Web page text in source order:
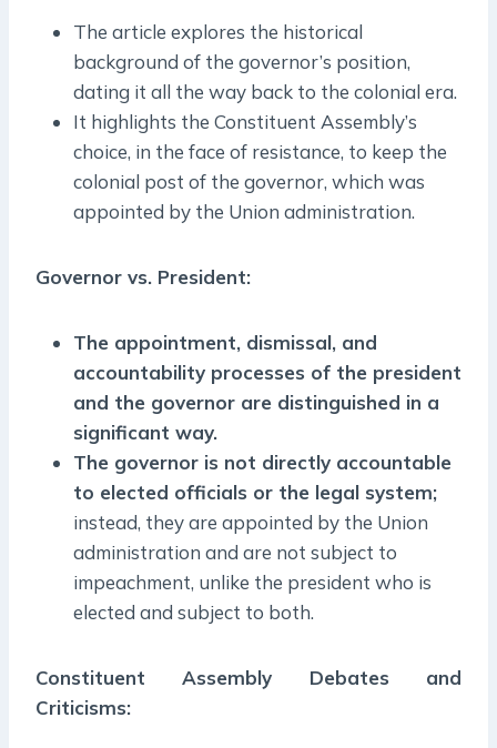
The article explores the historical
background of the governor’s position,
dating it all the way back to the colonial era.
It highlights the Constituent Assembly’s
choice, in the face of resistance, to keep the
colonial post of the governor, which was
appointed by the Union administration.
Governor vs. President:
The appointment, dismissal, and
accountability processes of the president
and the governor are distinguished in a
significant way.
The governor is not directly accountable
to elected officials or the legal system;
instead, they are appointed by the Union
administration and are not subject to
impeachment, unlike the president who is
elected and subject to both.
Constituent Assembly Debates and
Criticisms: